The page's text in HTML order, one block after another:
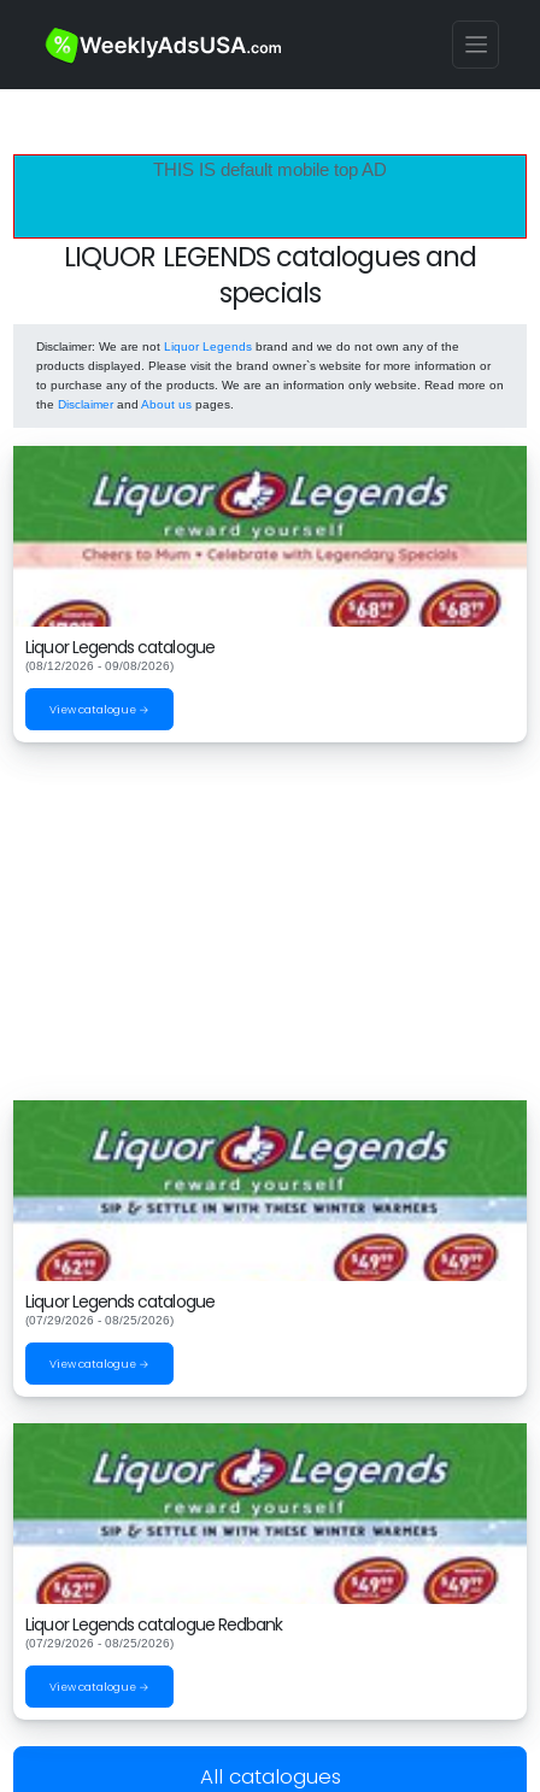
THIS IS default mobile top AD
LIQUOR LEGENDS catalogues and
specials
Disclaimer: We are not Liquor Legends brand and we do not own any of the
products displayed. Please visit the brand owner`s website for more information or
to purchase any of the products. We are an information only website. Read more on
the Disclaimerand About us pages.
Liquor Legends catalogue
(08/12/2026 - 09/08/2026)
View catalogue →
Liquor Legends catalogue
(07/29/2026 - 08/25/2026)
View catalogue →
Liquor Legends catalogue Redbank
(07/29/2026 - 08/25/2026)
View catalogue →
All catalogues